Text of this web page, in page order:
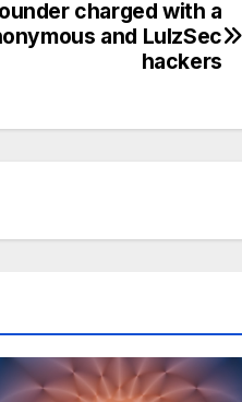
charged with a
and LulzSec
hackers